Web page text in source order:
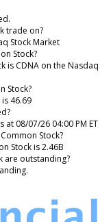
trade on?
Stock Market
Stock?
is CDNA on the Nasdaq
Stock?
46.69
at 08/07/26 04:00 PM ET
Stock?
Stock is 2.46B
are outstanding?